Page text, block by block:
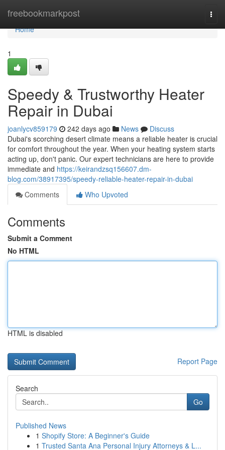
freebookmarkpost
Home
Home
1
Speedy & Trustworthy Heater
Repair in Dubai
joanlycv859179 242 days ago News
Discuss
Dubai's scorching desert climate means a reliable heater is crucial
for comfort throughout the year. When your heating system starts
acting up, don't panic. Our expert technicians are here to provide
immediate and https://keirandzsq156607.dm-
blog.com/38917395/speedy-reliable-heater-repair-in-dubai
Comments
Who Upvoted
Comments
Submit a Comment
No HTML
HTML is disabled
Report Page
Search
Go
Published News
1 Shopify Store: A Beginner's Guide
1 Trusted Santa Ana Personal Injury Attorneys & L...